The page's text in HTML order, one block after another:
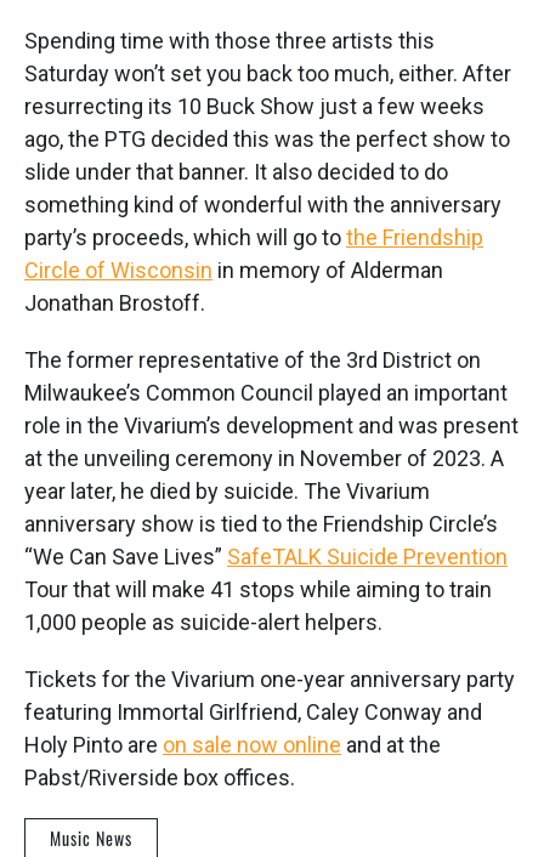
Spending time with those three artists this
Saturday won’t set you back too much, either. After
resurrecting its 10 Buck Show just a few weeks
ago, the PTG decided this was the perfect show to
slide under that banner. It also decided to do
something kind of wonderful with the anniversary
party’s proceeds, which will go tothe Friendship
Circle of Wisconsin in memory of Alderman
Jonathan Brostoff.
The former representative of the 3rd District on
Milwaukee’s Common Council played an important
role in the Vivarium’s development and was present
at the unveiling ceremony in November of 2023. A
year later, he died by suicide. The Vivarium
anniversary show is tied to the Friendship Circle’s
“We Can Save Lives” SafeTALK Suicide Prevention
Tour that will make 41 stops while aiming to train
1,000 people as suicide-alert helpers.
Tickets for the Vivarium one-year anniversary party
featuring Immortal Girlfriend, Caley Conway and
Holy Pinto are on sale now online and at the
Pabst/Riverside box offices.
Music News